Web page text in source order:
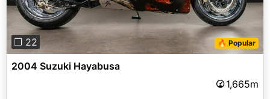
❐ 22 🔥 Popular
2004 Suzuki Hayabusa
1,665m